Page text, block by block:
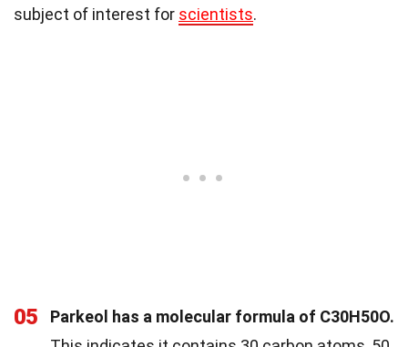
subject of interest for scientists.
05
Parkeol has a molecular formula of C30H50O.